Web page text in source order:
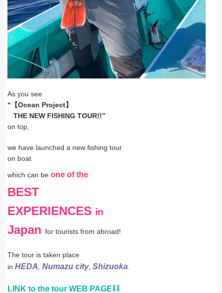
As you see
“【Ocean Project】
THE NEW FISHING TOUR!!”
on top,
we have launched a new fishing tour
on boat
which can be one ofthe
BEST
EXPERIENCES in
Japan for tourists from abroad!
The tour is taken place
in HEDA, Numazu city, Shizuoka.
LINK to the tour WEB PAGE⇩⇩